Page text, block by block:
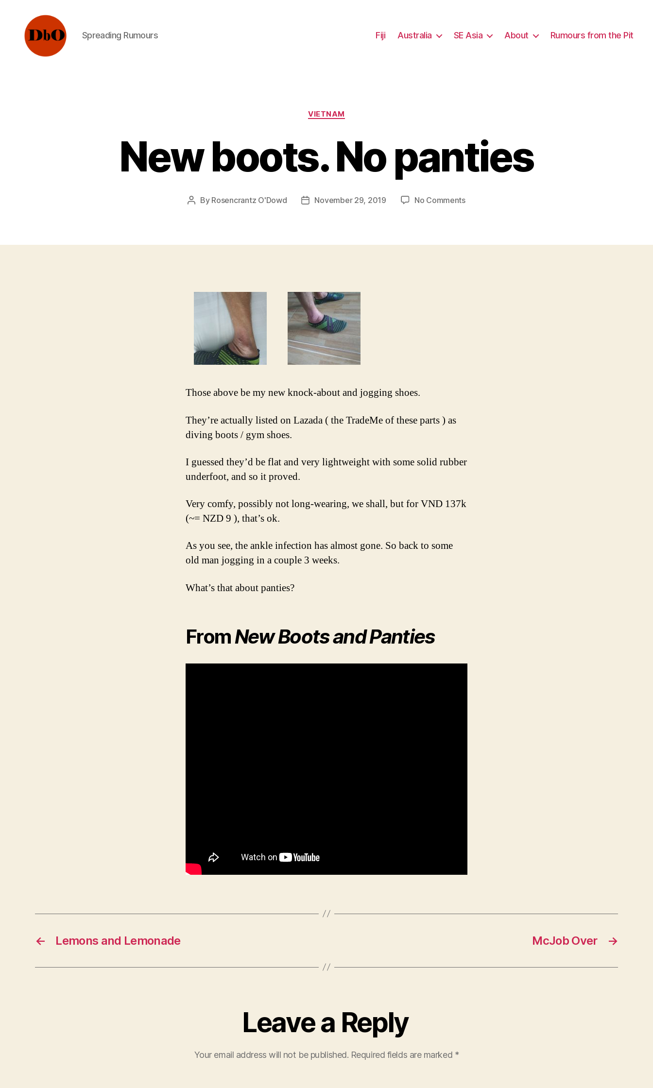
Spreading Rumours Fiji Australia SE Asia About Rumours from the Pit
Categories
VIETNAM
New boots. No panties
Post
By Rosencrantz O'Dowd
PostNovember 29, 2019 No Commentson
panties
Those above be my new knock-about and jogging shoes.
They’re actually listed on Lazada ( the TradeMe of these parts ) as
diving boots / gym shoes.
I guessed they’d be flat and very lightweight with some solid rubber
underfoot, and so it proved.
Very comfy, possibly not long-wearing, we shall, but for VND 137k
(~= NZD 9 ), that’s ok.
As you see, the ankle infection has almost gone. So back to some
old man jogging in a couple 3 weeks.
What’s that about panties?
FromNew Boots and Panties
← Lemons and Lemonade →
McJob Over
Leave a Reply
Your email address will not be published. Required fields are marked *